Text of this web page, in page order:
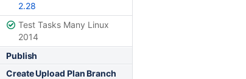
2.28
Test Tasks Many Linux
2014
Publish
Create Upload Plan Branch